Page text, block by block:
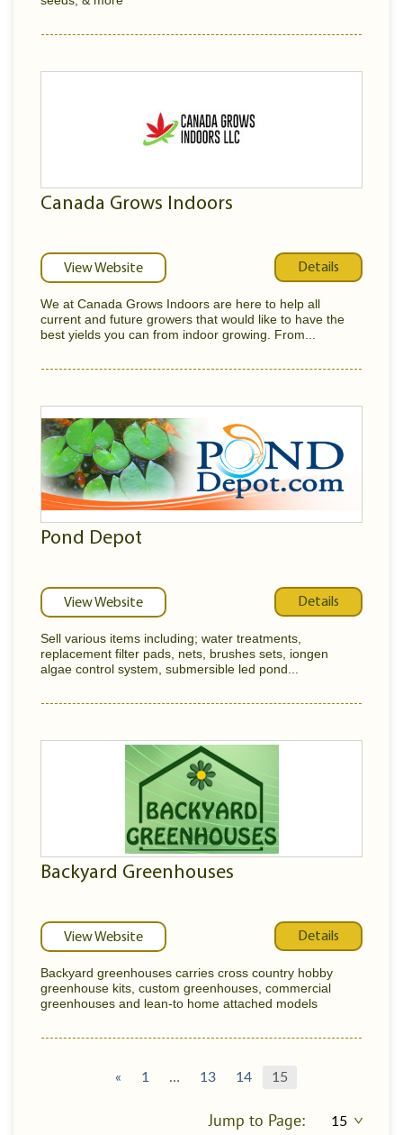
Canada Grows Indoors
View Website Details
We at Canada Grows Indoors are here to help all
current and future growers that would like to have the
best yields you can from indoor growing. From...
Pond Depot
View Website Details
Sell various items including; water treatments,
replacement filter pads, nets, brushes sets, iongen
algae control system, submersible led pond...
Backyard Greenhouses
View Website Details
Backyard greenhouses carries cross country hobby
greenhouse kits, custom greenhouses, commercial
greenhouses and lean-to home attached models
« 1 … 13 14 15
Jump to Page: